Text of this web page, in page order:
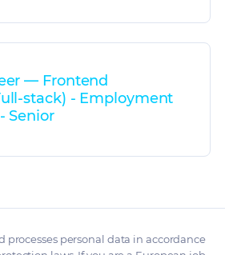
— Frontend
stack) - Employment
Senior
processes personal data in accordance